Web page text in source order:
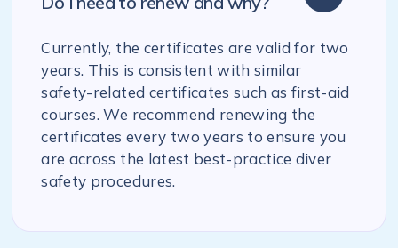
Currently, the certificates are valid for two
years. This is consistent with similar
safety-related certificates such as first-aid
courses. We recommend renewing the
certificates every two years to ensure you
are across the latest best-practice diver
safety procedures.